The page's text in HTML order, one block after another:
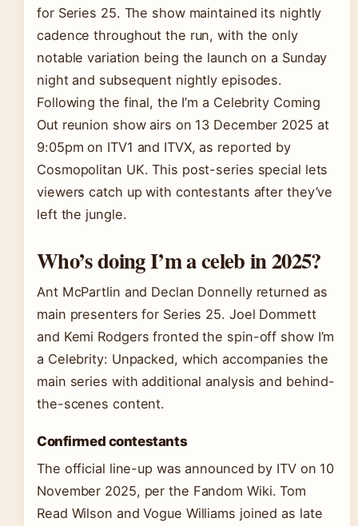
for Series 25. The show maintained its nightly
cadence throughout the run, with the only
notable variation being the launch on a Sunday
night and subsequent nightly episodes.
Following the final, the I’m a Celebrity Coming
Out reunion show airs on 13 December 2025 at
9:05pm on ITV1 and ITVX, as reported by
Cosmopolitan UK. This post-series special lets
viewers catch up with contestants after they’ve
left the jungle.
Who’s doing I’m a celeb in 2025?
Ant McPartlin and Declan Donnelly returned as
main presenters for Series 25. Joel Dommett
and Kemi Rodgers fronted the spin-off show I’m
a Celebrity: Unpacked, which accompanies the
main series with additional analysis and behind-
the-scenes content.
Confirmed contestants
The official line-up was announced by ITV on 10
November 2025, per the Fandom Wiki. Tom
Read Wilson and Vogue Williams joined as late